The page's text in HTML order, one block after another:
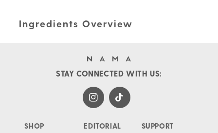
Ingredients Overview
STAY CONNECTED WITH US:
Instagram
TikTok
SHOP EDITORIAL SUPPORT